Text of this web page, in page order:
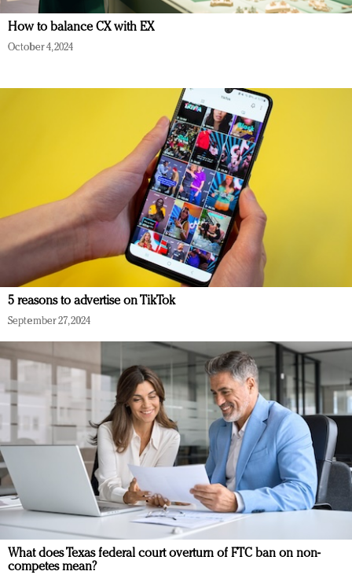
How to balance CX with EX
October 4, 2024
5 reasons to advertise on TikTok
September 27, 2024
What does Texas federal court overturn of FTC ban on non-
competes mean?